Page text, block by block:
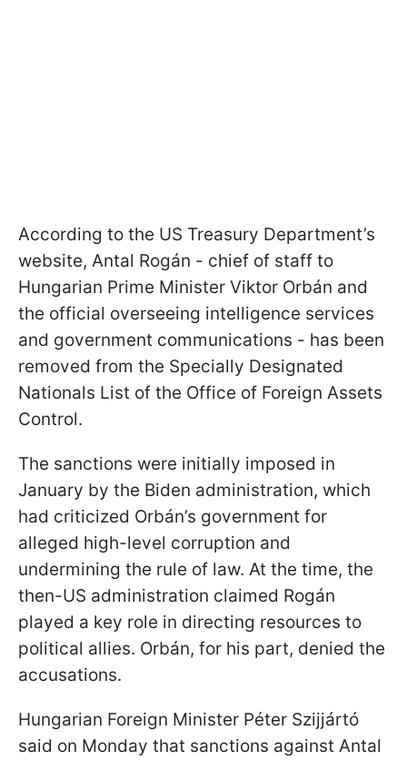
According to the US Treasury Department’s
website, Antal Rogán - chief of staff to
Hungarian Prime Minister Viktor Orbán and
the official overseeing intelligence services
and government communications - has been
removed from the Specially Designated
Nationals List of the Office of Foreign Assets
Control.
The sanctions were initially imposed in
January by the Biden administration, which
had criticized Orbán’s government for
alleged high-level corruption and
undermining the rule of law. At the time, the
then-US administration claimed Rogán
played a key role in directing resources to
political allies. Orbán, for his part, denied the
accusations.
Hungarian Foreign Minister Péter Szijjártó
said on Monday that sanctions against Antal